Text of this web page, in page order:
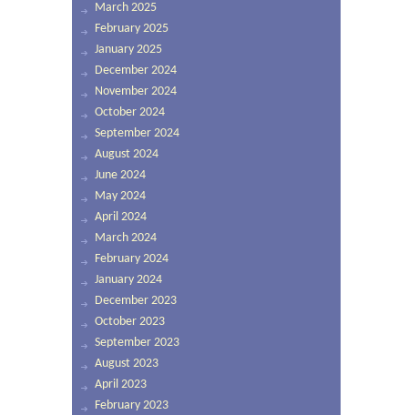
March 2025
February 2025
January 2025
December 2024
November 2024
October 2024
September 2024
August 2024
June 2024
May 2024
April 2024
March 2024
February 2024
January 2024
December 2023
October 2023
September 2023
August 2023
April 2023
February 2023